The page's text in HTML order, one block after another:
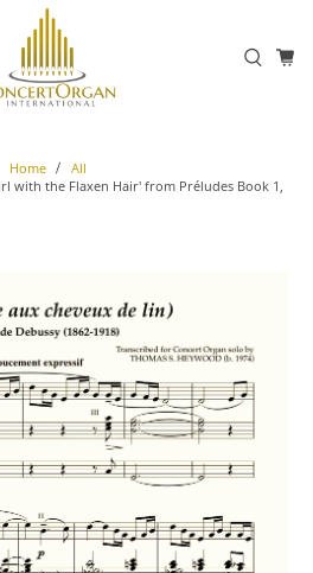
Home
All
with the Flaxen Hair' from Préludes Book 1,